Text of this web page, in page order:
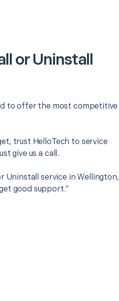
or Uninstall
to offer the most competitive
trust HelloTech to service
give us a call.
Uninstall service in Wellington,
good support.”